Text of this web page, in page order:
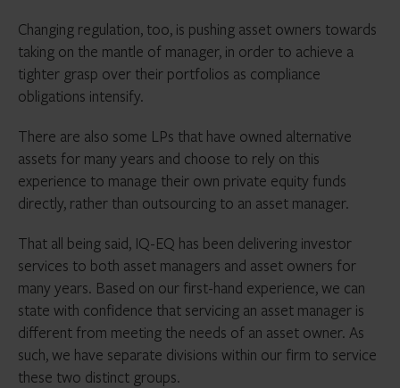
Changing regulation, too, is pushing asset owners towards
taking on the mantle of manager, in order to achieve a
tighter grasp over their portfolios as compliance
obligations intensify.
There are also some LPs that have owned alternative
assets for many years and choose to rely on this
experience to manage their own private equity funds
directly, rather than outsourcing to an asset manager.
That all being said, IQ-EQ has been delivering investor
services to both asset managers and asset owners for
many years. Based on our first-hand experience, we can
state with confidence that servicing an asset manager is
different from meeting the needs of an asset owner. As
such, we have separate divisions within our firm to service
these two distinct groups.